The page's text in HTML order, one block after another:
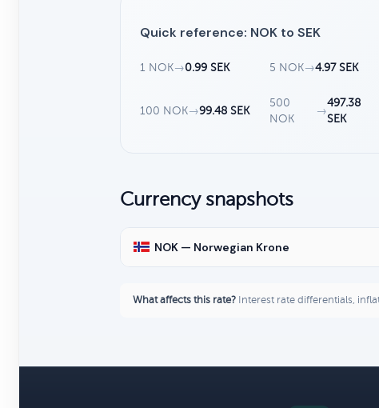
Quick reference: NOK to SEK
1 NOK→0.99 SEK 5 NOK→4.97 SEK
100 NOK→99.48 SEK
500
NOK
→
497.38
SEK
Currency snapshots
NOK — Norwegian Krone
What affects this rate? Interest rate differentials,